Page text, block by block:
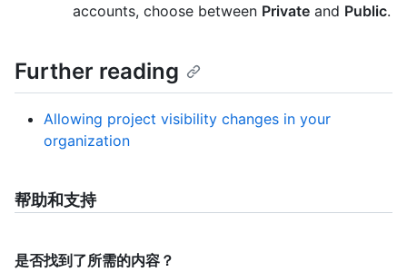
accounts, choose between Private and Public.
Further reading
Allowing project visibility changes in your
organization
帮助和支持
是否找到了所需的内容？